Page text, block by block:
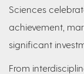
Sciences
achievement,
significant
From